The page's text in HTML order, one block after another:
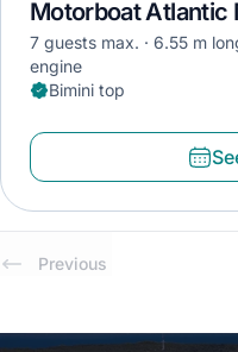
7 guests max. 6.55 m
engine
Bimini top
Previous